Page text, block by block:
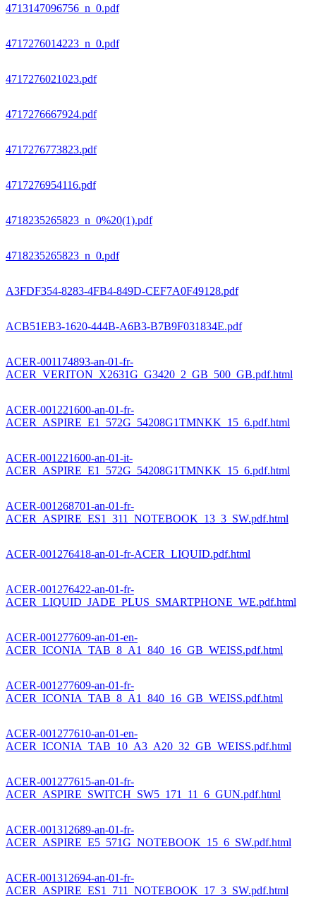
4713147096756_n_0.pdf
4717276014223_n_0.pdf
4717276021023.pdf
4717276667924.pdf
4717276773823.pdf
4717276954116.pdf
4718235265823_n_0%20(1).pdf
4718235265823_n_0.pdf
A3FDF354-8283-4FB4-849D-CEF7A0F49128.pdf
ACB51EB3-1620-444B-A6B3-B7B9F031834E.pdf
ACER-001174893-an-01-fr-
ACER_VERITON_X2631G_G3420_2_GB_500_GB.pdf.html
ACER-001221600-an-01-fr-
ACER_ASPIRE_E1_572G_54208G1TMNKK_15_6.pdf.html
ACER-001221600-an-01-it-
ACER_ASPIRE_E1_572G_54208G1TMNKK_15_6.pdf.html
ACER-001268701-an-01-fr-
ACER_ASPIRE_ES1_311_NOTEBOOK_13_3_SW.pdf.html
ACER-001276418-an-01-fr-ACER_LIQUID.pdf.html
ACER-001276422-an-01-fr-
ACER_LIQUID_JADE_PLUS_SMARTPHONE_WE.pdf.html
ACER-001277609-an-01-en-
ACER_ICONIA_TAB_8_A1_840_16_GB_WEISS.pdf.html
ACER-001277609-an-01-fr-
ACER_ICONIA_TAB_8_A1_840_16_GB_WEISS.pdf.html
ACER-001277610-an-01-en-
ACER_ICONIA_TAB_10_A3_A20_32_GB_WEISS.pdf.html
ACER-001277615-an-01-fr-
ACER_ASPIRE_SWITCH_SW5_171_11_6_GUN.pdf.html
ACER-001312689-an-01-fr-
ACER_ASPIRE_E5_571G_NOTEBOOK_15_6_SW.pdf.html
ACER-001312694-an-01-fr-
ACER_ASPIRE_ES1_711_NOTEBOOK_17_3_SW.pdf.html